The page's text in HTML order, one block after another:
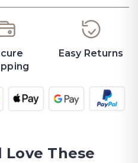
Easy Returns
These